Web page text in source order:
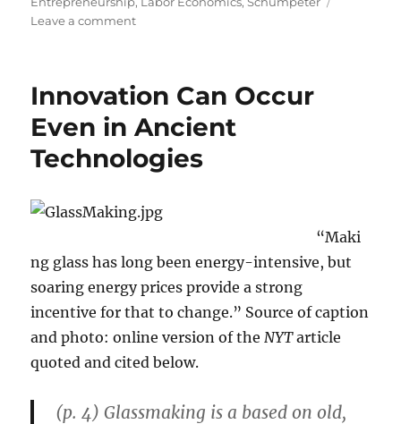
Leave a commenton
Gains
in
New
Jobs
Innovation Can Occur
Even in Ancient
Technologies
“Maki
ng glass has long been energy-intensive, but
soaring energy prices provide a strong
incentive for that to change.” Source of caption
and photo: online version of the NYTarticle
quoted and cited below.
(p. 4) Glassmaking is a based on old,